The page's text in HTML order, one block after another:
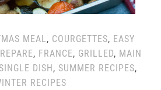
MEAL , COURGETTES, EASY
, FRANCE, GRILLED, MAIN
SINGLE DISH, SUMMER RECIPES,
RECIPES